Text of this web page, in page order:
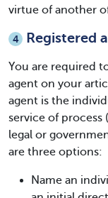
virtue of another
4 Registered
You are required
agent on your
agent is the
service of
legal or
are three options:
Name an